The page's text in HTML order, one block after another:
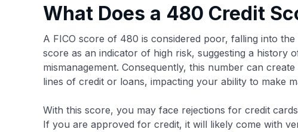
What Does a 480 Credit
A FICO score of 480 is considered poor, falling into
score as an indicator of high risk, suggesting a history
mismanagement. Consequently, this number can
lines of credit or loans, impacting your ability to make
With this score, you may face rejections for credit
If you are approved for credit, it will likely come with